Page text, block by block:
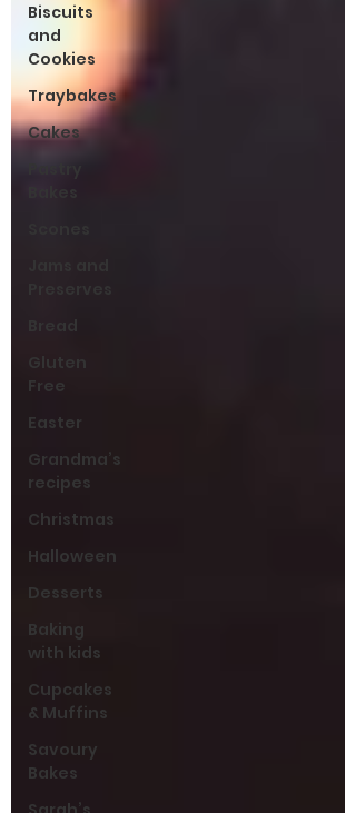
Biscuits
and
Cookies
Traybakes
Cakes
Bread
Gluten
Free
Easter
Grandma’s
recipes
Christmas
Halloween
Desserts
Baking
with kids
Cupcakes
& Muffins
Savoury
Bakes